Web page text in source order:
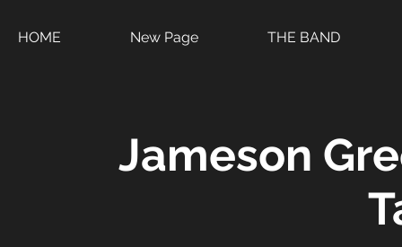
HOME New Page THE BAND
Jameson